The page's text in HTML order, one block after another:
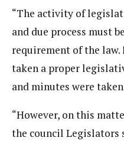
“The activity of
and due process must
requirement of the law.
taken a proper
and minutes were
“However, on this
the council